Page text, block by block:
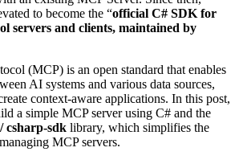
to become the “official C# SDK for
servers and clients, maintained by
(MCP) is an open standard that enables
AI systems and various data sources,
context-aware applications. In this post,
a simple MCP server using C# and the
csharp-sdk library, which simplifies the
MCP servers.